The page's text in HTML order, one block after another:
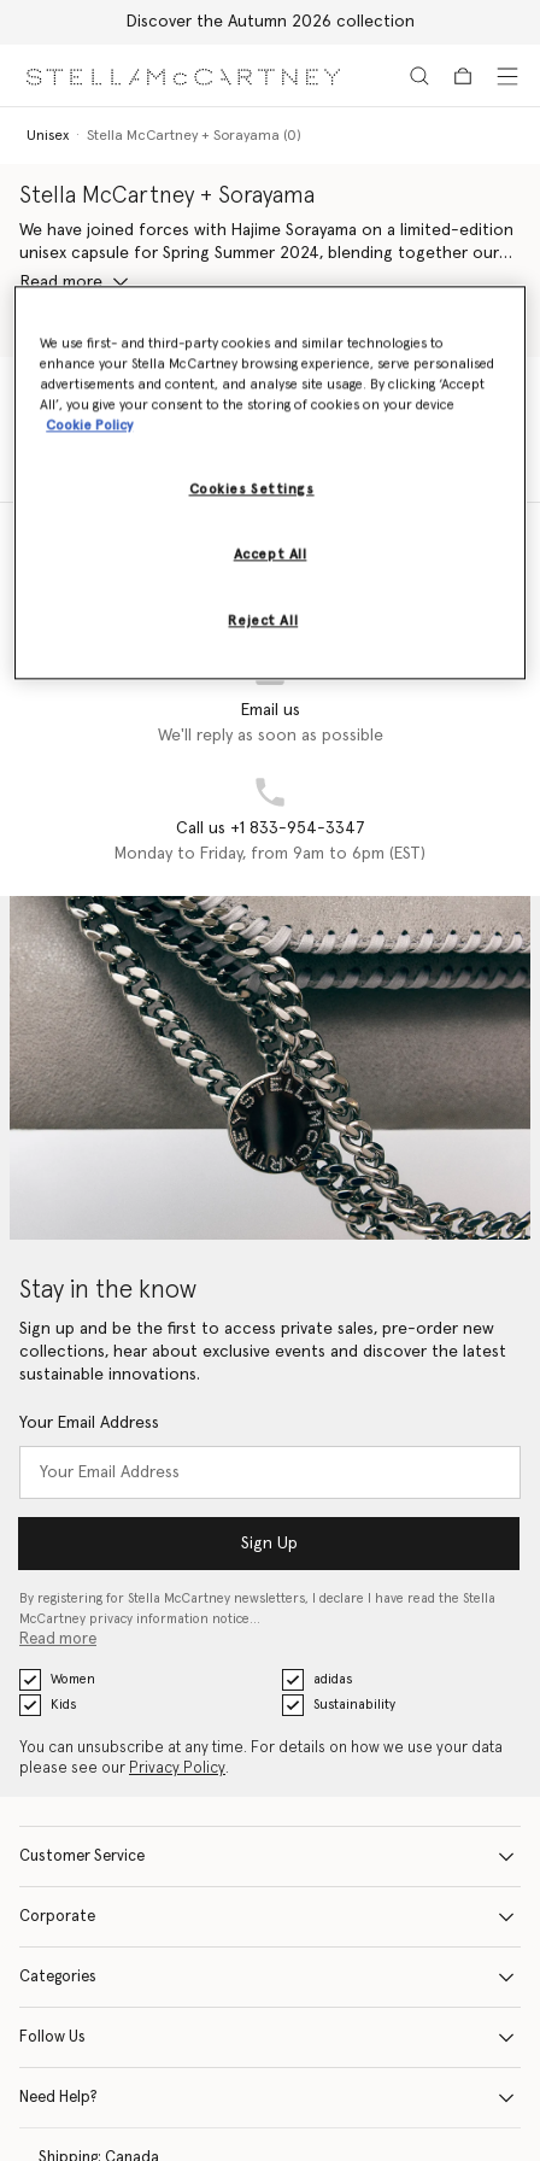
Discover the Autumn 2026 collection
Unisex Stella McCartney + Sorayama (0)
Stella McCartney + Sorayama
We have joined forces with Hajime Sorayama on a limited-edition
unisex capsule for Spring Summer 2024, blending together our
shared codes of desire, design and technology. Stella McCartney
slogans, featured across multiple silhouettes in our iconic
wardrobe. Plus, all ready-to-wear elements are crafted from
100% conscious materials, alongside vegan handbags, footwear
and accessories.
Read more
Unisex Stella McCartney + Sorayama (0)
Find a store
Email us
We'll reply as soon as possible
Call us +1 833-954-3347
Monday to Friday, from 9am to 6pm (EST)
Stay in the know
Sign up and be the first to access private sales, pre-order new
collections, hear about exclusive events and discover the latest
sustainable innovations.
Your Email Address
Sign Up
By registering for Stella McCartney newsletters, I declare I have read the Stella
McCartney privacy information notice…
Read more
Women
adidas
Kids
Sustainability
You can unsubscribe at any time. For details on how we use your data
please see our Privacy Policy.
Customer Service
Corporate
Categories
Follow Us
Need Help?
We use first- and third-party cookies and similar technologies to
enhance your Stella McCartney browsing experience, serve personalised
advertisements and content, and analyse site usage. By clicking ‘Accept
All’, you give your consent to the storing of cookies on your device
Cookie Policy
Cookies Settings
Reject All
Accept All